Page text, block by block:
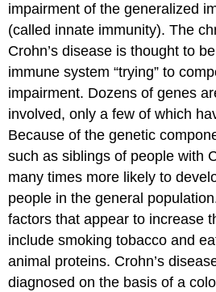
impairment of the generalized
(called innate immunity). The
Crohn’s disease is thought to
immune system “trying” to
impairment. Dozens of genes
involved, only a few of which
Because of the genetic
such as siblings of people with
many times more likely to
people in the general
factors that appear to increase
include smoking tobacco and
animal proteins. Crohn’s
diagnosed on the basis of a